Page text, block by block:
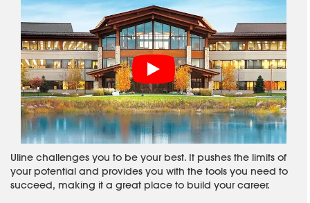
Uline challenges you to be your best. It pushes the limits of
your potential and provides you with the tools you need to
succeed, making it a great place to build your career.